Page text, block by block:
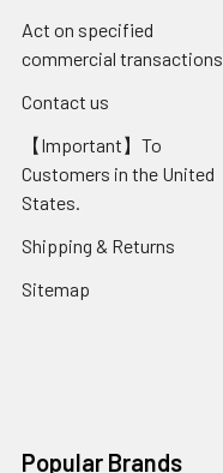
Act on specified
commercial transactions
Contact us
【Important】To
Customers in the United
States.
Shipping & Returns
Sitemap
Popular Brands